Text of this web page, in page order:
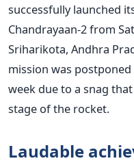
successfully launched
Chandrayaan-2 from
Sriharikota, Andhra
mission was
week due to a snag
stage of the rocket.
Laudable